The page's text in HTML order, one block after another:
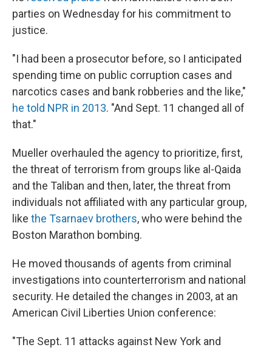
parties on Wednesday for his commitment to
justice.
"I had been a prosecutor before, so I anticipated
spending time on public corruption cases and
narcotics cases and bank robberies and the like,"
he told NPR in 2013. "And Sept. 11 changed all of
that."
Mueller overhauled the agency to prioritize, first,
the threat of terrorism from groups like al-Qaida
and the Taliban and then, later, the threat from
individuals not affiliated with any particular group,
like the Tsarnaev brothers, who were behind the
Boston Marathon bombing.
He moved thousands of agents from criminal
investigations into counterterrorism and national
security. He detailed the changes in 2003, at an
American Civil Liberties Union conference:
"The Sept. 11 attacks against New York and